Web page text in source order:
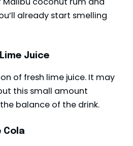
already start smelling
Juice
of fresh lime juice. It may
this small amount
balance of the drink.
Cola